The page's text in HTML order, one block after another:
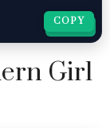
COPY
COPY
Girl